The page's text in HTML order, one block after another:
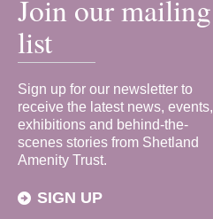
Join our mailing
list
Sign up for our newsletter to
receive the latest news, events,
exhibitions and behind-the-
scenes stories from Shetland
Amenity Trust.
SIGN UP